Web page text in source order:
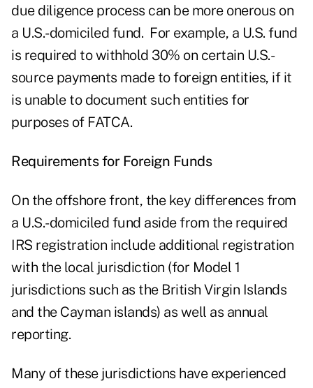
due diligence process can be more onerous on
a U.S.-domiciled fund. For example, a U.S. fund
is required to withhold 30% on certain U.S.-
source payments made to foreign entities, if it
is unable to document such entities for
purposes of FATCA.
Requirements for Foreign Funds
On the offshore front, the key differences from
a U.S.-domiciled fund aside from the required
IRS registration include additional registration
with the local jurisdiction (for Model 1
jurisdictions such as the British Virgin Islands
and the Cayman islands) as well as annual
reporting.
Many of these jurisdictions have experienced